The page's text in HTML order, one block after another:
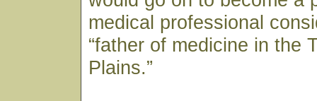
medical professional
“father of medicine in the
Plains.”